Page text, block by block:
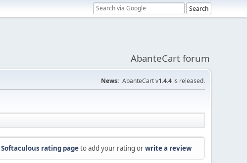
AbanteCart forum
News: AbanteCart v1.4.4 is released.
Softaculous rating pageto add your rating orwrite a review